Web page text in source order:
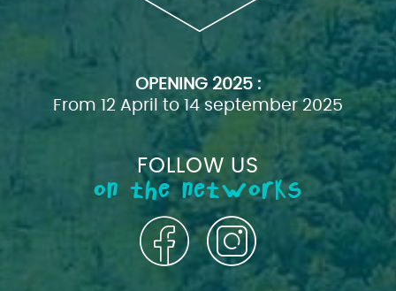
OPENING 2025 :
From 12 April to 14 september 2025
FOLLOW US
on the networks